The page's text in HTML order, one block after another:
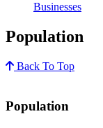
Businesses
Population
Back To Top
Population